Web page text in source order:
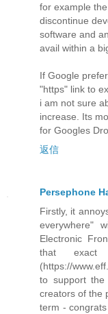
for example
discontinue
software and
avail within a
If Google
"https" link to
i am not sure
increase. Its
for Googles
返信
Persephone
Firstly, it
everywhere"
Electronic
that exact
(https://
to support
creators of the
term -